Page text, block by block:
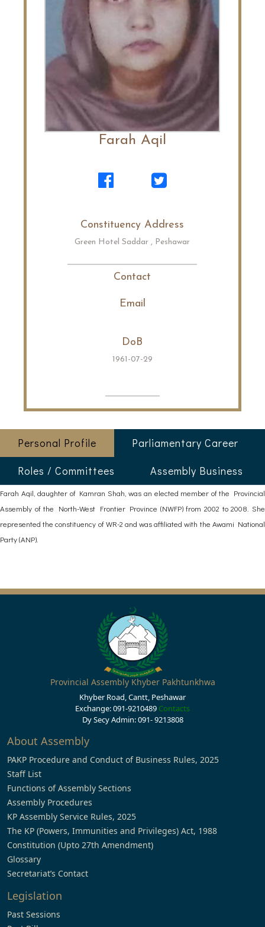
Farah Aqil
Constituency Address
Green Hotel Saddar , Peshawar
Contact
Email
DoB
1961-07-29
Personal Profile
Parliamentary Career
Roles / Committees
Assembly Business
Farah Aqil, daughter of Kamran Shah, was an elected member of the Provincial
Assembly of the North-West Frontier Province (NWFP) from 2002 to 2008. She
represented the constituency of WR-2 and was affiliated with the Awami National
Party (ANP).
Provincial Assembly Khyber Pakhtunkhwa
Khyber Road, Cantt, Peshawar
Exchange: 091-9210489 Contacts
Dy Secy Admin: 091- 9213808
About Assembly
PAKP Procedure and Conduct of Business Rules, 2025
Staff List
Functions of Assembly Sections
Assembly Procedures
KP Assembly Service Rules, 2025
The KP (Powers, Immunities and Privileges) Act, 1988
Constitution (Upto 27th Amendment)
Glossary
Secretariat’s Contact
Legislation
Past Sessions